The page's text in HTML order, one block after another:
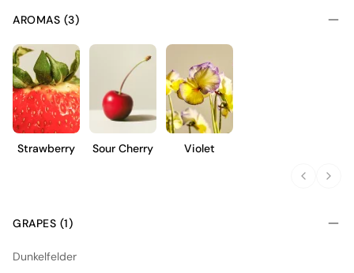
AROMAS (3)
Strawberry Sour Cherry Violet
GRAPES (1)
Dunkelfelder